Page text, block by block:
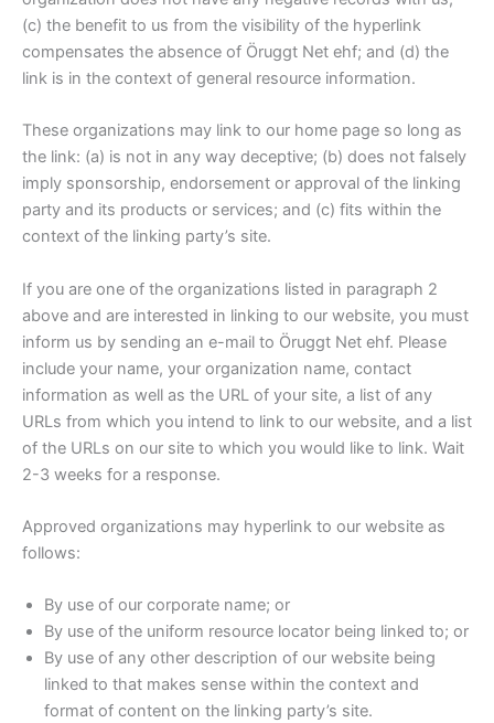
(c) the benefit to us from the visibility of the hyperlink
compensates the absence of Öruggt Net ehf; and (d) the
link is in the context of general resource information.
These organizations may link to our home page so long as
the link: (a) is not in any way deceptive; (b) does not falsely
imply sponsorship, endorsement or approval of the linking
party and its products or services; and (c) fits within the
context of the linking party’s site.
If you are one of the organizations listed in paragraph 2
above and are interested in linking to our website, you must
inform us by sending an e-mail to Öruggt Net ehf. Please
include your name, your organization name, contact
information as well as the URL of your site, a list of any
URLs from which you intend to link to our website, and a list
of the URLs on our site to which you would like to link. Wait
2-3 weeks for a response.
Approved organizations may hyperlink to our website as
follows:
By use of our corporate name; or
By use of the uniform resource locator being linked to; or
By use of any other description of our website being
linked to that makes sense within the context and
format of content on the linking party’s site.